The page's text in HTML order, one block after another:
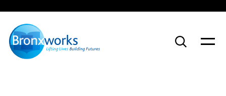
to
content